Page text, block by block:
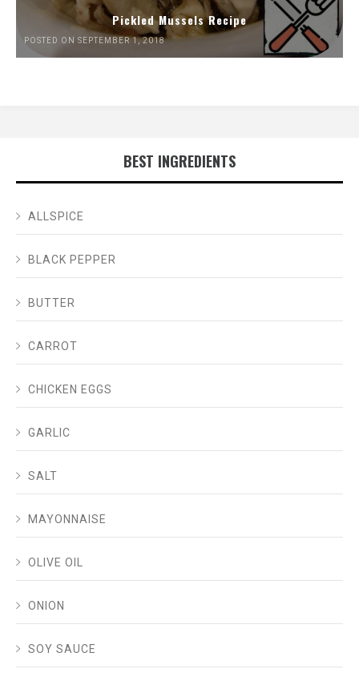
Pickled Mussels Recipe
POSTED ON SEPTEMBER 1, 2018
BEST INGREDIENTS
ALLSPICE
BLACK PEPPER
BUTTER
CARROT
CHICKEN EGGS
GARLIC
SALT
MAYONNAISE
OLIVE OIL
ONION
SOY SAUCE